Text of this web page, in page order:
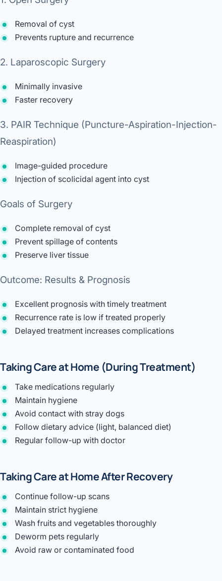
Removal of cyst
Prevents rupture and recurrence
2. Laparoscopic Surgery
Minimally invasive
Faster recovery
3. PAIR Technique (Puncture-Aspiration-Injection-
Reaspiration)
Image-guided procedure
Injection of scolicidal agent into cyst
Goals of Surgery
Complete removal of cyst
Prevent spillage of contents
Preserve liver tissue
Outcome: Results & Prognosis
Excellent prognosis with timely treatment
Recurrence rate is low if treated properly
Delayed treatment increases complications
Taking Care at Home (During Treatment)
Take medications regularly
Maintain hygiene
Avoid contact with stray dogs
Follow dietary advice (light, balanced diet)
Regular follow-up with doctor
Taking Care at Home After Recovery
Continue follow-up scans
Maintain strict hygiene
Wash fruits and vegetables thoroughly
Deworm pets regularly
Avoid raw or contaminated food